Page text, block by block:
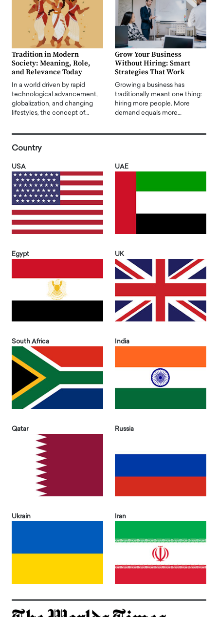
Tradition in Modern
Society: Meaning, Role,
and Relevance Today
In a world driven by rapid
technological advancement,
globalization, and changing
lifestyles, the concept of…
Grow Your Business
Without Hiring: Smart
Strategies That Work
Growing a business has
traditionally meant one thing:
hiring more people. More
demand equals more…
Country
USA UAE
Egypt UK
South Africa India
Qatar Russia
Ukrain Iran